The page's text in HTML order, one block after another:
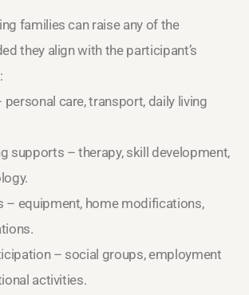
families can raise any of the
they align with the participant’s
care, transport, daily living
supports – therapy, skill development,
– equipment, home modifications,
– social groups, employment
activities.